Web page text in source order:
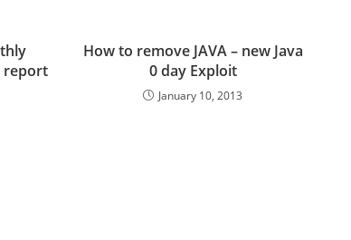
report
How to remove JAVA – new Java
0 day Exploit
January 10, 2013